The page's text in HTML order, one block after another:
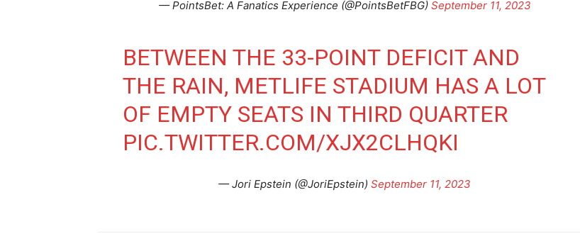
— PointsBet: A Fanatics Experience (@PointsBetFBG) September 11, 2023
BETWEEN THE 33-POINT DEFICIT AND
THE RAIN, METLIFE STADIUM HAS A LOT
OF EMPTY SEATS IN THIRD QUARTER
PIC.TWITTER.COM/XJX2CLHQKI
— Jori Epstein (@JoriEpstein) September 11, 2023